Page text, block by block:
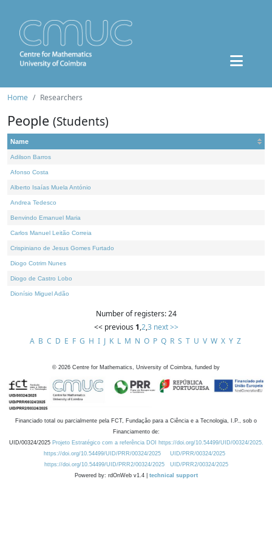
Home Researchers
People (Students)
Name
Adilson Barros
Afonso Costa
Alberto Isaías Muela António
Andrea Tedesco
Benvindo Emanuel Maria
Carlos Manuel Leitão Correia
Crispiniano de Jesus Gomes Furtado
Diogo Cotrim Nunes
Diogo de Castro Lobo
Dionísio Miguel Adão
Number of registers: 24
<< previous 1,2,3 next >>
A B C D E F G H I J K L M N O P Q R S T U V W X Y Z
© 2026 Centre for Mathematics, University of Coimbra, funded by
Financiado total ou parcialmente pela FCT, Fundação para a Ciência e a Tecnologia, I.P., sob o
Financiamento de:
UID/00324/2025 Projeto Estratégico com a referência DOI https://doi.org/10.54499/UID/00324/2025.
https://doi.org/10.54499/UID/PRR/00324/2025
UID/PRR/00324/2025
https://doi.org/10.54499/UID/PRR2/00324/2025
UID/PRR2/00324/2025
Powered by: rdOnWeb v1.4 | technical support